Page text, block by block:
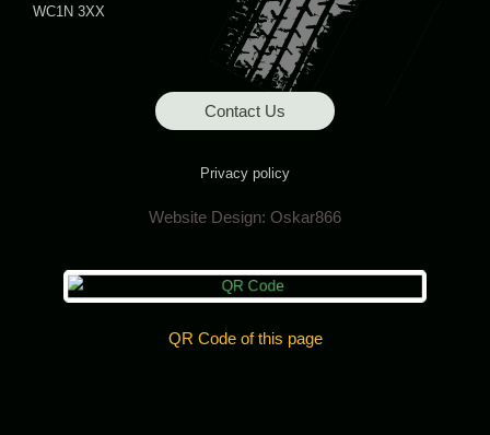
WC1N 3XX
Contact Us
Privacy policy
Website Design: Oskar866
QR Code of this page